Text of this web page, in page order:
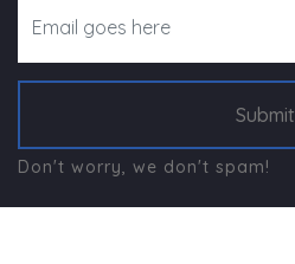
Submit
Don't worry, we don't spam!